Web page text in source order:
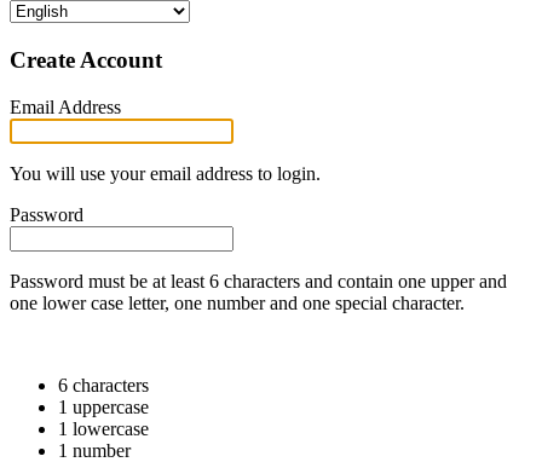
Create Account
Email Address
You will use your email address to login.
Password
Password must be at least 6 characters and contain one upper and
one lower case letter, one number and one special character.
6 characters
1 uppercase
1 lowercase
1 number